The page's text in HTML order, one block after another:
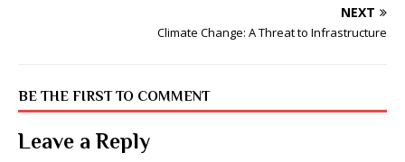
NEXT
Climate Change: A Threat to Infrastructure
BE THE FIRST TO COMMENT
Leave a Reply